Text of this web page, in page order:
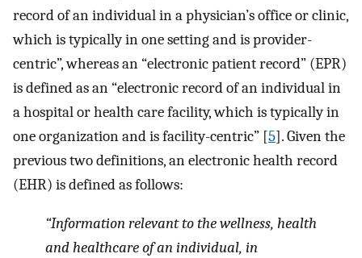
record of an individual in a physician’s office or clinic,
which is typically in one setting and is provider-
centric”, whereas an “electronic patient record” (EPR)
is defined as an “electronic record of an individual in
a hospital or health care facility, which is typically in
one organization and is facility-centric” [5]. Given the
previous two definitions, an electronic health record
(EHR) is defined as follows:
“Information relevant to the wellness, health
and healthcare of an individual, in